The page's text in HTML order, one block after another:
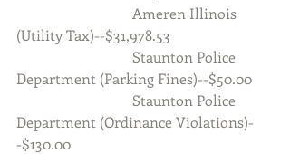
(Utility Tax)--$31,978.53
Department (Parking Fines)--$50.00
Department (Ordinance Violations)-
-$130.00